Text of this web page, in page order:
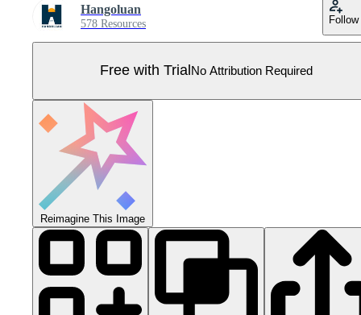
Hangoluan
578 Resources Follow
Free with Trial No Attribution Required
Reimagine This Image